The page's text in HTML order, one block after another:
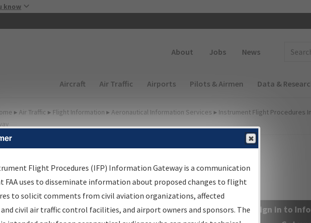
know
About Jobs News
Main navigation (Desktop)
Aircraft Air Traffic Airports Pilots & Airmen Data &
▸ Air Traffic ▸ Flight Information ▸ Aeronautical Information Services ▸ Instrument Flight Procedures
Information Gateway
Results
Information Gateway is your centralized instrument flight
data portal, providing a single-source for:
Sign in to
Flight Procedures (IFP) Information Gateway is a communication
FAA uses to disseminate information about proposed changes to flight
to solicit comments from civil aviation organizations, affected
civil air traffic control facilities, and airport owners and sponsors. The